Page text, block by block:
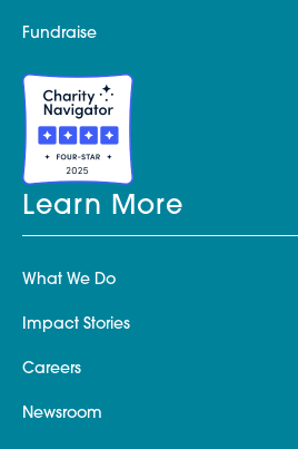
Fundraise
Learn More
What We Do
Impact Stories
Careers
Newsroom